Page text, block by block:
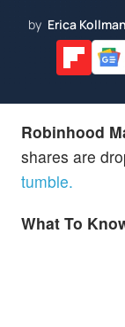
by Erica
Robinhood
shares are
tumble.
What To